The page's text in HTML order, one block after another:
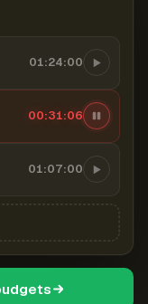
01:24:00
00:31:07
01:07:00